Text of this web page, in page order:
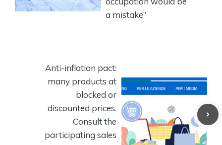
a mistake”
Anti-inflation pact:
many products at
blocked or
discounted prices.
Consult the
participating sales